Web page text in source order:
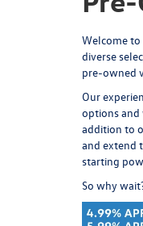
Welcome to
diverse
pre-owned
Our
options
addition to
and extend
starting
So why